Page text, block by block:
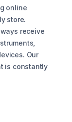
online
store.
receive
Our
is constantly